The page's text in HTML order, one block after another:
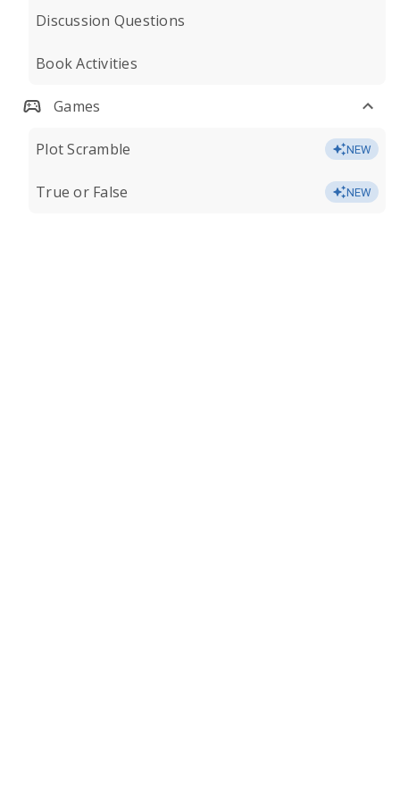
Discussion Questions
Book Activities
Games
Plot Scramble NEW
True or False NEW